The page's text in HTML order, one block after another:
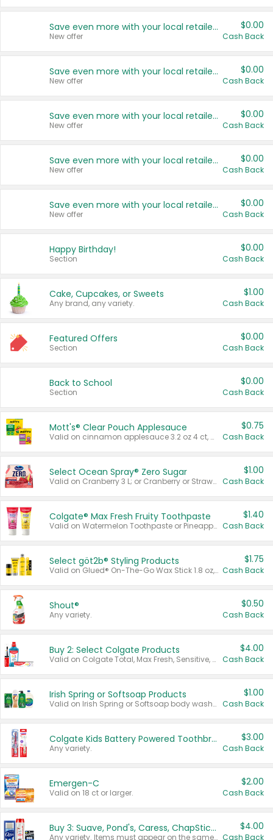
Save even more with your local retailers
New offer
$0.00
Cash Back
Save even more with your local retailers
New offer
$0.00
Cash Back
Save even more with your local retailers
New offer
$0.00
Cash Back
Save even more with your local retailers
New offer
$0.00
Cash Back
Save even more with your local retailers
New offer
$0.00
Cash Back
Happy Birthday!
Section
$0.00
Cash Back
Cake, Cupcakes, or Sweets
Any brand, any variety.
$1.00
Cash Back
Featured Offers
Section
$0.00
Cash Back
Back to School
Section
$0.00
Cash Back
Mott's® Clear Pouch Applesauce
Valid on cinnamon applesauce 3.2 oz 4 ct, applesauce 3.2 oz 4 ct, no sugar added applesauce 3.2 oz 4 ct, or fruit smoothie mixed berry 4.2 oz 4 ct.
$0.75
Cash Back
Select Ocean Spray® Zero Sugar
Valid on Cranberry 3 L; or Cranberry or Strawberry Mango 10 oz 6 ct.
$1.00
Cash Back
Colgate® Max Fresh Fruity Toothpaste
Valid on Watermelon Toothpaste or Pineapple Coconut, 4.5 oz.
$1.40
Cash Back
Select göt2b® Styling Products
Valid on Glued® On-The-Go Wax Stick 1.8 oz, Blasting Freeze Spray® Extra Strong Rigid Hold for Spiked Styles 12 oz, Styling Spiking Glue Water-Resistant Bold Screaming Hold Spikes 6 oz, 2-in-1 Brow Gel & Edge Control Strong Hold Eyebrow & Hair Mascara 0.54 oz.
$1.75
Cash Back
Shout®
Any variety.
$0.50
Cash Back
Buy 2: Select Colgate Products
Valid on Colgate Total, Max Fresh, Sensitive, Optic White Advanced, Stain Fighter, Purple or Charcoal toothpastes 3 oz or larger, Colgate 360°, Total, Gum Health, Expert or Optic White toothbrushes , mouthwashes or mouth rinses 16 oz or larger. Excludes 3 pack toothpastes. Items must appear on the same receipt.
$4.00
Cash Back
Irish Spring or Softsoap Products
Valid on Irish Spring or Softsoap body washes 20 oz or larger, Irish Spring bar soap multi-packs 6 ct or larger, or Softsoap liquid hand soap refills 50 oz.
$1.00
Cash Back
Colgate Kids Battery Powered Toothbrushes
Any variety.
$3.00
Cash Back
Emergen-C
Valid on 18 ct or larger.
$2.00
Cash Back
Buy 3: Suave, Pond's, Caress, ChapStick, Q-Tip, St. Ives, or Noxzema Products
Any variety. Items must appear on the same receipt. One (1) multi-pack is considered one (1) item purchased.
$4.00
Cash Back